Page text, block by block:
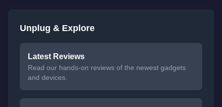
Unplug & Explore
Latest Reviews
Read our hands-on reviews of the newest gadgets
and devices.